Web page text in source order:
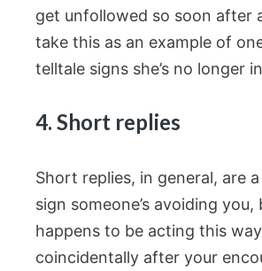
get unfollowed so soon after
take this as an example of
telltale signs she’s no longer
4. Short replies
Short replies, in general, are
sign someone’s avoiding you,
happens to be acting this way
coincidentally after your